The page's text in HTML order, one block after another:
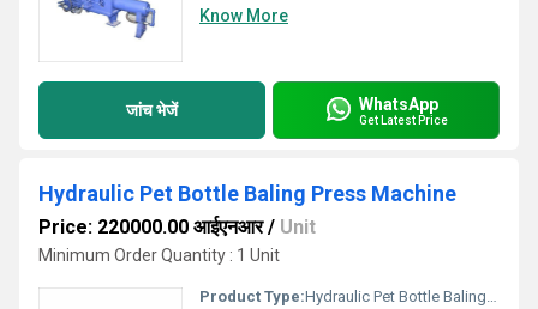
Know More
जांच भेजें WhatsApp
Get Latest Price
Hydraulic Pet Bottle Baling Press Machine
Price: 220000.00 आईएनआर/ Unit
Minimum Order Quantity : 1 Unit
Product Type:Hydraulic Pet Bottle Baling Press Machine